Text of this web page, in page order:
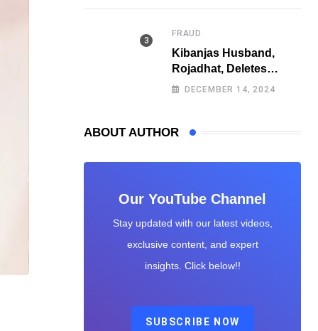
FRAUD
Kibanjas Husband,
Rojadhat, Deletes
Instagram Account
DECEMBER 14, 2024
ABOUT AUTHOR
Our YouTube Channel
Stay updated with our latest videos,
exclusive content, and expert
insights. Click below!!
SUBSCRIBE NOW